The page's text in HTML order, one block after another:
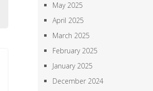
May 2025
April 2025
March 2025
February 2025
January 2025
December 2024